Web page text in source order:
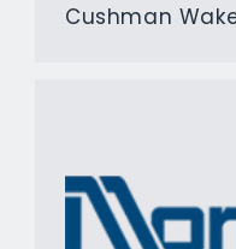
Cushman